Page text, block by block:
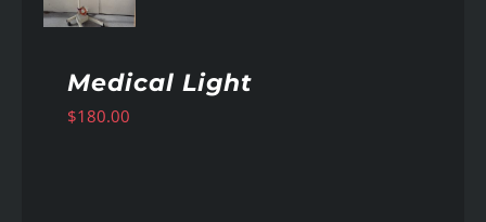
Medical Light
$180.00